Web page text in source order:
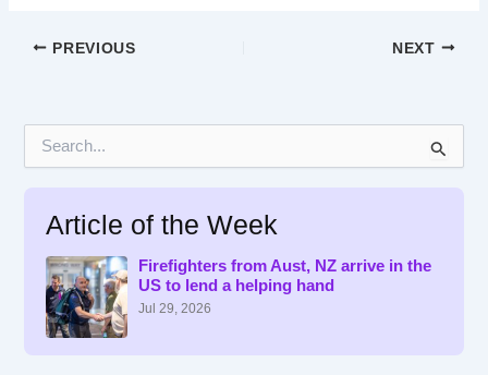
PREVIOUS NEXT
Article of the Week
Firefighters from Aust, NZ arrive in the
US to lend a helping hand
Jul 29, 2026